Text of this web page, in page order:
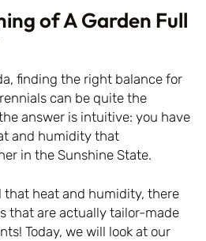
of A Garden Full
finding the right balance for
can be quite the
answer is intuitive: you have
and humidity that
in the Sunshine State.
that heat and humidity, there
that are actually tailor-made
Today, we will look at our